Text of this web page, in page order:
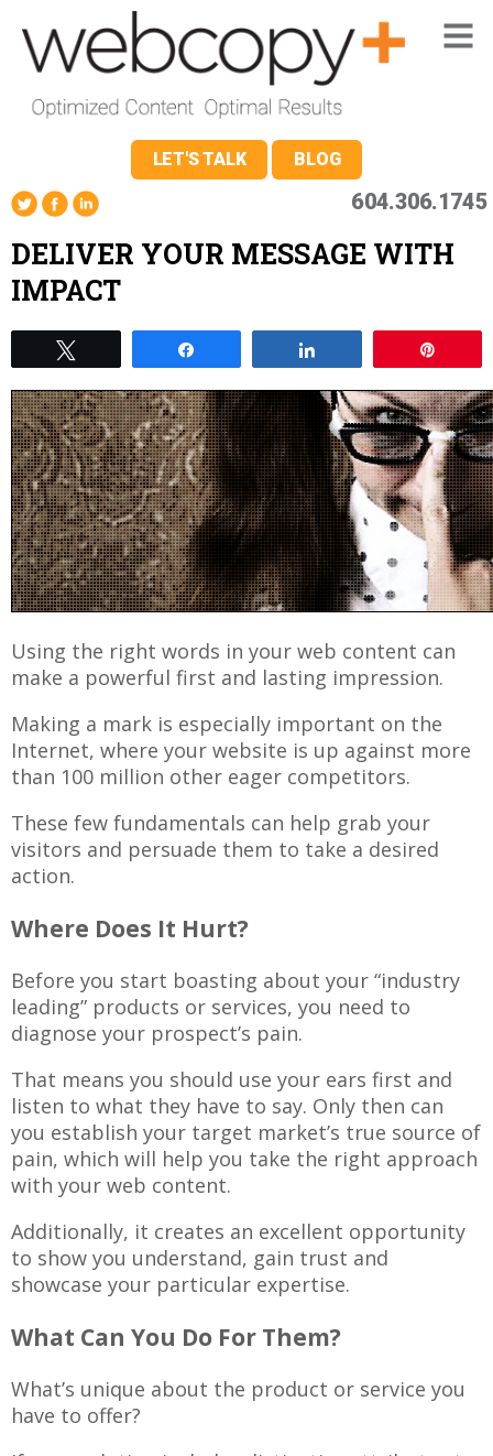
LET'S TALK BLOG
604.306.1745
DELIVER YOUR MESSAGE WITH
IMPACT
Using the right words in your web content can
make a powerful first and lasting impression.
Making a mark is especially important on the
Internet, where your website is up against more
than 100 million other eager competitors.
These few fundamentals can help grab your
visitors and persuade them to take a desired
action.
Where Does It Hurt?
Before you start boasting about your “industry
leading” products or services, you need to
diagnose your prospect’s pain.
That means you should use your ears first and
listen to what they have to say. Only then can
you establish your target market’s true source of
pain, which will help you take the right approach
with your web content.
Additionally, it creates an excellent opportunity
to show you understand, gain trust and
showcase your particular expertise.
What Can You Do For Them?
What’s unique about the product or service you
have to offer?